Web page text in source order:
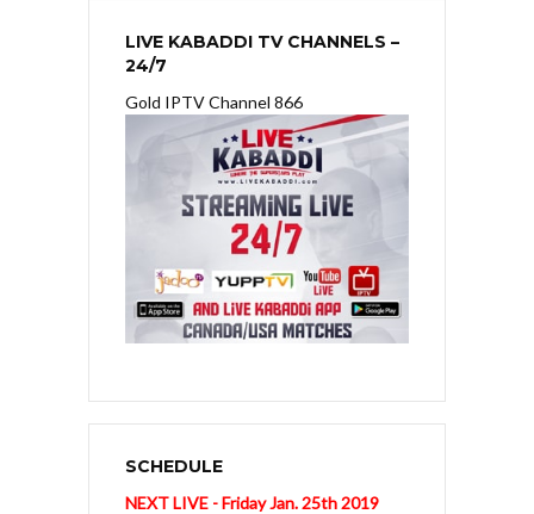
LIVE KABADDI TV CHANNELS –
24/7
Gold IPTV Channel 866
SCHEDULE
NEXT LIVE - Friday Jan. 25th 2019